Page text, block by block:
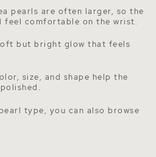
pearls are often larger, so the
feel comfortable on the wrist.
but bright glow that feels
size, and shape help the
type, you can also browse